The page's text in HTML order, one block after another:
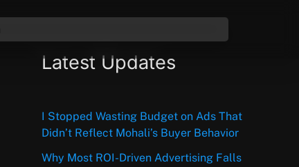
Latest Updates
I Stopped Wasting Budget on Ads That
Didn’t Reflect Mohali’s Buyer Behavior
Why Most ROI-Driven Advertising Falls